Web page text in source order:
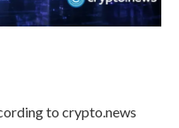
to crypto.news